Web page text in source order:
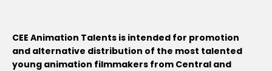
CEE Animation Talents is intended for promotion
and alternative distribution of the most talented
young animation filmmakers from Central and